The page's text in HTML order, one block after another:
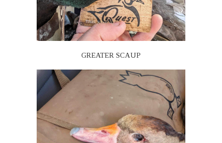
GREATER SCAUP